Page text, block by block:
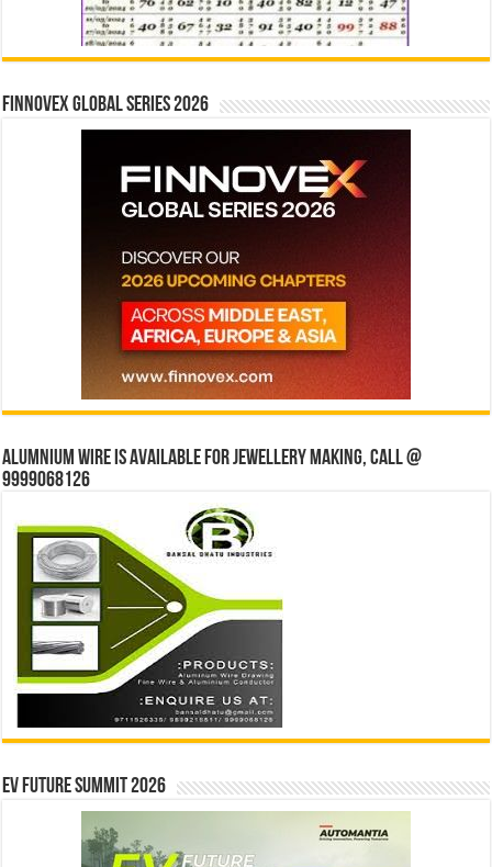
Finnovex Global Series 2026
Alumnium wire is available for jewellery making, Call @
9999068126
EV Future Summit 2026